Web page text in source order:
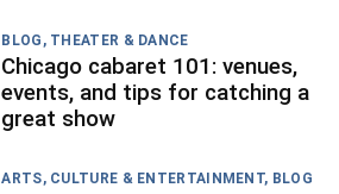
BLOG , THEATER & DANCE
Chicago cabaret 101: venues,
events, and tips for catching a
great show
ARTS, CULTURE & ENTERTAINMENT, BLOG